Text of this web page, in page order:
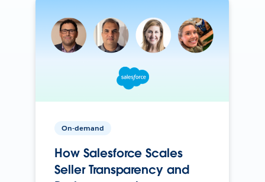
On-demand
How Salesforce Scales
Seller Transparency and